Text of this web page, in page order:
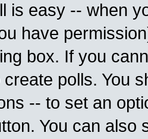
is easy -- when
have
box. If you
polls. You
-- to set an
You can also